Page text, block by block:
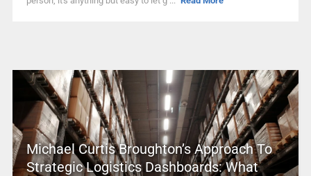
Michael Curtis Broughton’s Approach To
Strategic Logistics Dashboards: What